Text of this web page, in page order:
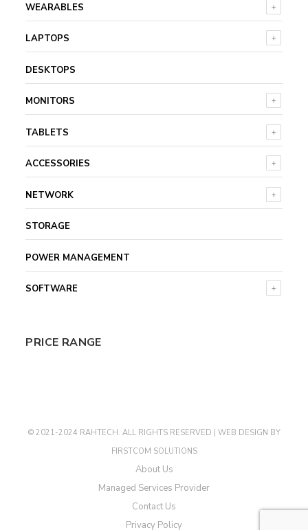
WEARABLES
LAPTOPS
DESKTOPS
MONITORS
TABLETS
ACCESSORIES
NETWORK
STORAGE
POWER MANAGEMENT
SOFTWARE
PRICE RANGE
© 2021-2024 RAHTECH. ALL RIGHTS RESERVED | WEB DESIGN BY
FIRSTCOM SOLUTIONS
About Us
Managed Services Provider
Contact Us
Privacy Policy